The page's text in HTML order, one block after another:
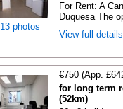
13 photos
For Rent: A
Duquesa The
View full
€750 (App.
for long term
(52km)